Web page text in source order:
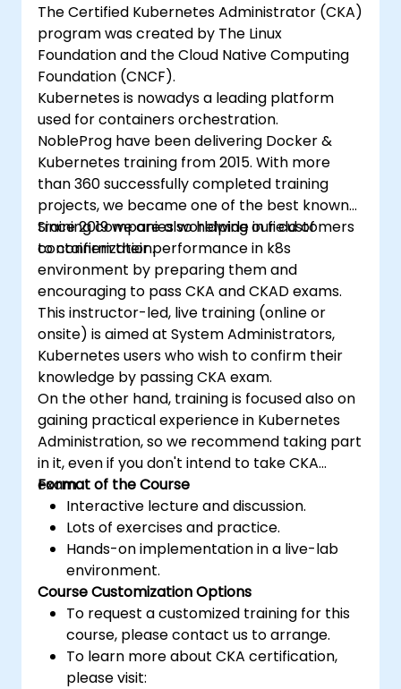
The Certified Kubernetes Administrator (CKA)
program was created by The Linux
Foundation and the Cloud Native Computing
Foundation (CNCF).
Kubernetes is nowadys a leading platform
used for containers orchestration.
NobleProg have been delivering Docker &
Kubernetes training from 2015. With more
than 360 successfully completed training
projects, we became one of the best known
training companies worldwide in field of
containerization.
Since 2019 we are also helping our customers
to confirm their performance in k8s
environment by preparing them and
encouraging to pass CKA and CKAD exams.
This instructor-led, live training (online or
onsite) is aimed at System Administrators,
Kubernetes users who wish to confirm their
knowledge by passing CKA exam.
On the other hand, training is focused also on
gaining practical experience in Kubernetes
Administration, so we recommend taking part
in it, even if you don't intend to take CKA
exam.
Format of the Course
Interactive lecture and discussion.
Lots of exercises and practice.
Hands-on implementation in a live-lab
environment.
Course Customization Options
To request a customized training for this
course, please contact us to arrange.
To learn more about CKA certification,
please visit: